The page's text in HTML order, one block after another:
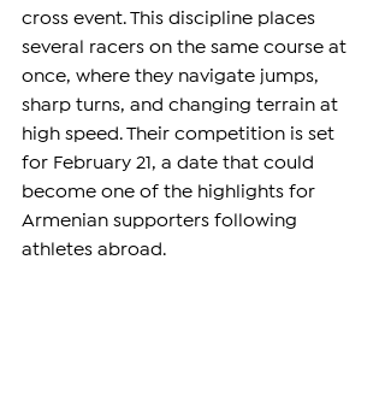
cross event. This discipline places
several racers on the same course at
once, where they navigate jumps,
sharp turns, and changing terrain at
high speed. Their competition is set
for February 21, a date that could
become one of the highlights for
Armenian supporters following
athletes abroad.